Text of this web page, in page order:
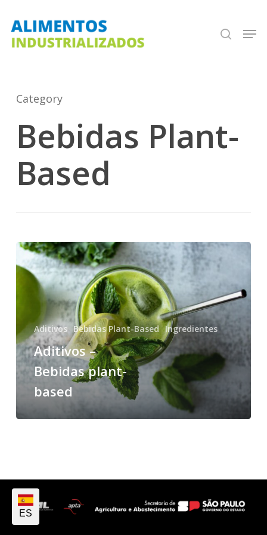
main
search
Category
Bebidas Plant-
Based
Aditivos Bebidas Plant-Based Ingredientes
Aditivos –
Bebidas plant-
based
ES
Close